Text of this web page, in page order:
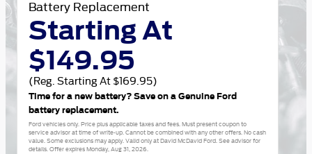
Battery Replacement
Starting At
$149.95
(Reg. Starting At $169.95)
Time for a new battery? Save on a Genuine Ford
battery replacement.
Ford vehicles only. Price plus applicable taxes and fees. Must present coupon to
service advisor at time of write-up. Cannot be combined with any other offers. No cash
value. Some exclusions may apply. Valid only at David McDavid Ford. See advisor for
details. Offer expiresMonday, Aug 31, 2026.